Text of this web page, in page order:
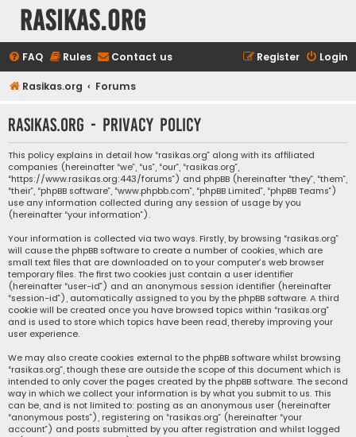
rasikas.org
FAQ Rules Contact us Login
Register
Rasikas.org Forums
rasikas.org - Privacy policy
This policy explains in detail how “rasikas.org” along with its affiliated
companies (hereinafter “we”, “us”, “our”, “rasikas.org”,
“https://www.rasikas.org:443/forums”) and phpBB (hereinafter “they”, “them”,
“their”, “phpBB software”, “www.phpbb.com”, “phpBB Limited”, “phpBB Teams”)
use any information collected during any session of usage by you
(hereinafter “your information”).
Your information is collected via two ways. Firstly, by browsing “rasikas.org”
will cause the phpBB software to create a number of cookies, which are
small text files that are downloaded on to your computer’s web browser
temporary files. The first two cookies just contain a user identifier
(hereinafter “user-id”) and an anonymous session identifier (hereinafter
“session-id”), automatically assigned to you by the phpBB software. A third
cookie will be created once you have browsed topics within “rasikas.org”
and is used to store which topics have been read, thereby improving your
user experience.
We may also create cookies external to the phpBB software whilst browsing
“rasikas.org”, though these are outside the scope of this document which is
intended to only cover the pages created by the phpBB software. The second
way in which we collect your information is by what you submit to us. This
can be, and is not limited to: posting as an anonymous user (hereinafter
“anonymous posts”), registering on “rasikas.org” (hereinafter “your
account”) and posts submitted by you after registration and whilst logged